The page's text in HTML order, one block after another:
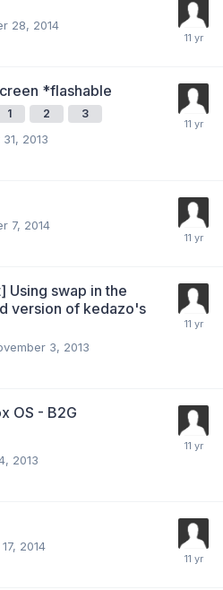
28, 2014
*flashable
1 2 3
2013
7, 2014
Using swap in the
version of kedazo's
3, 2013
OS - B2G
2013
2014